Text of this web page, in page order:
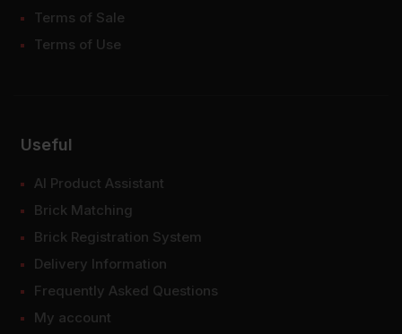
Terms of Sale
Terms of Use
Useful
AI Product Assistant
Brick Matching
Brick Registration System
Delivery Information
Frequently Asked Questions
My account